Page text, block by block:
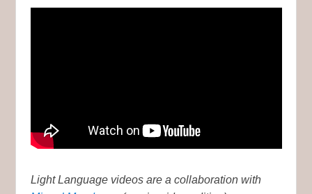
Light Language videos are a collaboration with